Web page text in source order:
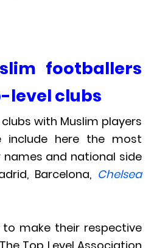
footballers
level clubs
with Muslim players
include here the most
and national side
Barcelona, Chelsea
to make their respective